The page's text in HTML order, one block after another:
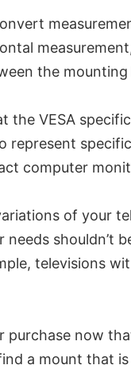
the
the VESA
represent
computer
of your
shouldn’t
televisions
purchase now
a mount that